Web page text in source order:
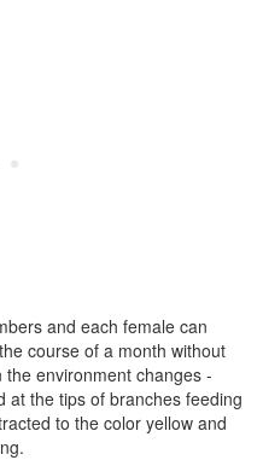
and each female can
course of a month without
environment changes -
at the tips of branches feeding
to the color yellow and